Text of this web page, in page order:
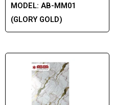
MODEL: AB-MM01
(GLORY GOLD)